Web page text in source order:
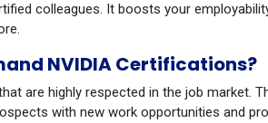
colleagues. It boosts your
NVIDIA Certifications?
are highly respected in the job market.
with new work opportunities and